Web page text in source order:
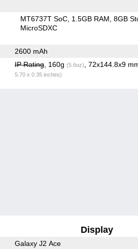
MT6737T SoC 1.5GB RAM 8GB
MicroSDXC
2600 mAh
IP Rating, 160g (5.6oz) , 72x144.8x9
5.70 x 0.35 inches)
Display
Galaxy J2 Ace